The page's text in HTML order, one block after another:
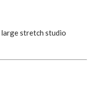
stretch studio